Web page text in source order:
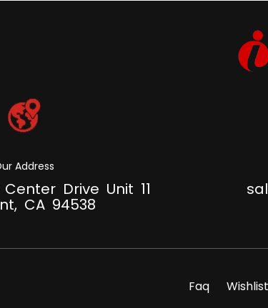
Address
Center Drive Unit 11
CA 94538
Faq Wishlist